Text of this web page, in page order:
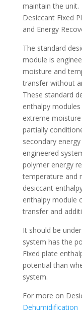
maintain the unit.
Desiccant Fixed
and Energy
The standard
module is
moisture and
transfer without
These standard
enthalpy
extreme
partially
secondary
engineered
polymer energy
temperature and
desiccant
enthalpy module
transfer and
It should be
system has the
Fixed plate
potential than
system.
For more on
Dehumidification